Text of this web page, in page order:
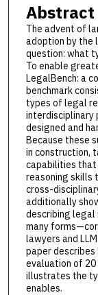
Abstract
The advent of
adoption by the
question: what
To enable
LegalBench: a
benchmark
types of legal
interdisciplinary
designed and
Because these
in construction,
capabilities that
reasoning skills
cross-
additionally
describing legal
many
lawyers and
paper describes
evaluation of 20
illustrates the
enables.